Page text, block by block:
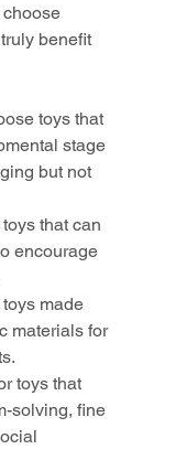
benefit
toys that
stage
but not
that can
encourage
made
materials for
toys that
solving, fine